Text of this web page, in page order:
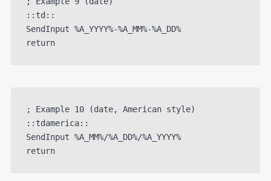
::td::
SendInput %A_YYYY%-%A_MM%-%A_DD%
return
; Example 10 (date, American style)
::tdamerica::
SendInput %A_MM%/%A_DD%/%A_YYYY%
return